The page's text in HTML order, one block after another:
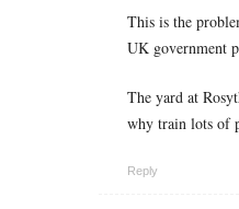
This is the
UK government
The yard at
why train lots of
Reply